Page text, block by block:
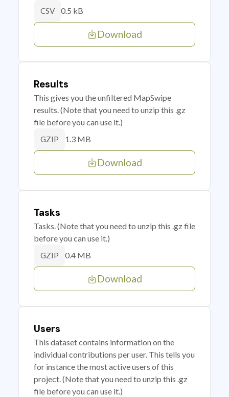
CSV 0.5 kB
Download
Results
This gives you the unfiltered MapSwipe
results. (Note that you need to unzip this .gz
file before you can use it.)
GZIP 1.3 MB
Download
Tasks
Tasks. (Note that you need to unzip this .gz file
before you can use it.)
GZIP 0.4 MB
Download
Users
This dataset contains information on the
individual contributions per user. This tells you
for instance the most active users of this
project. (Note that you need to unzip this .gz
file before you can use it.)